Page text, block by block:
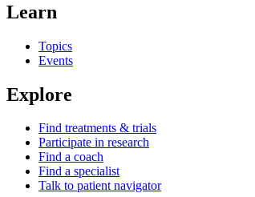
Learn
Topics
Events
Explore
Find treatments & trials
Participate in research
Find a coach
Find a specialist
Talk to patient navigator